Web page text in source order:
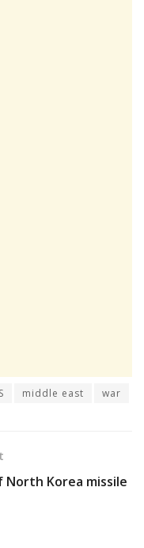
middle east war
Korea missile